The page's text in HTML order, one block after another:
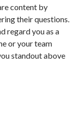
content by
their questions.
regard you as a
or your team
standout above